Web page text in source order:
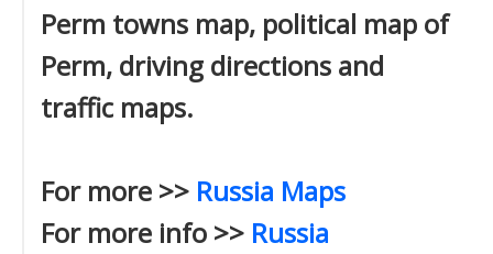
Perm towns map, political map of
Perm, driving directions and
traffic maps.
For more >> Russia Maps
For more info >> Russia